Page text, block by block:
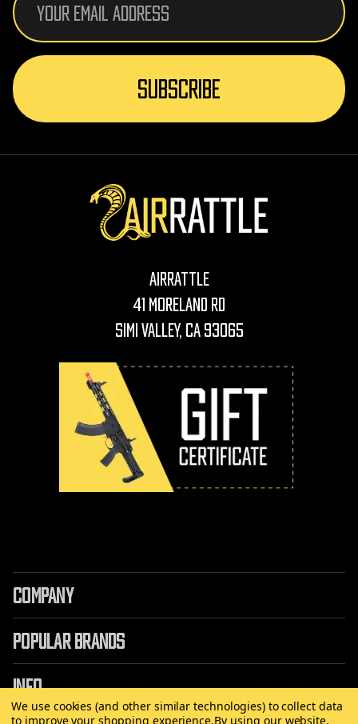
Address
AirRattle
41 Moreland Rd
Simi Valley, CA 93065
COMPANY
POPULAR BRANDS
INFO
We use cookies (and other similar technologies) to collect data
to improve your shopping experience.By using our website,